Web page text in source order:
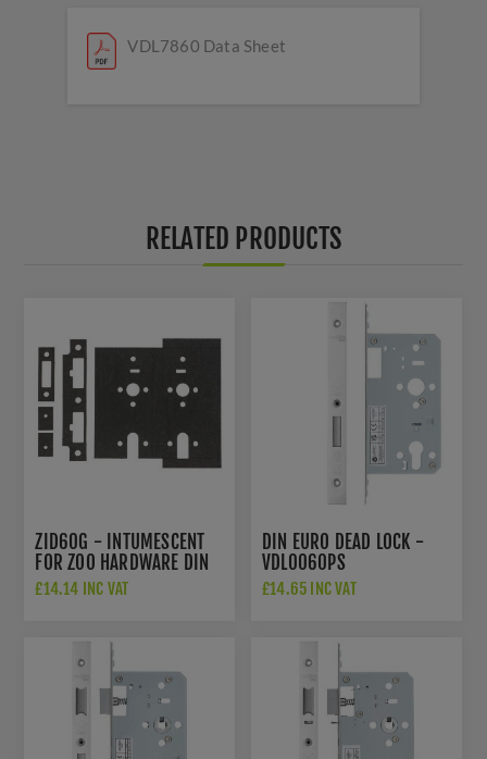
VDL7860 Data Sheet
RELATED PRODUCTS
ZID60G - INTUMESCENT
FOR ZOO HARDWARE DIN
LOCK
£14.14 INC VAT
DIN EURO DEAD LOCK -
VDL0060PS
£14.65 INC VAT